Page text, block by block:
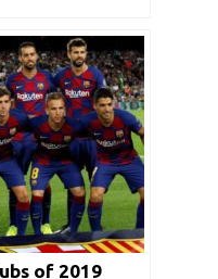
of 2019